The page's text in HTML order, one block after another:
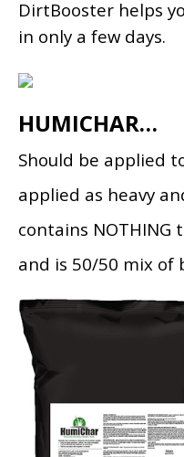
DirtBooster helps
in only a few days.
HUMICHAR…
Should be applied
applied as heavy
contains
and is 50/50 mix of